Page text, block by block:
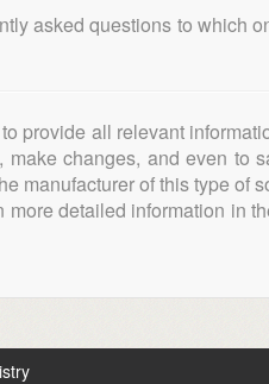
asked questions to which
provide all relevant
changes, and even to
manufacturer of this type of
detailed information in